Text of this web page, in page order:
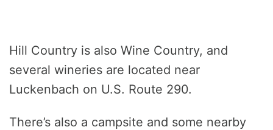
Hill Country is also Wine Country, and
several wineries are located near
Luckenbach on U.S. Route 290.
There’s also a campsite and some nearby